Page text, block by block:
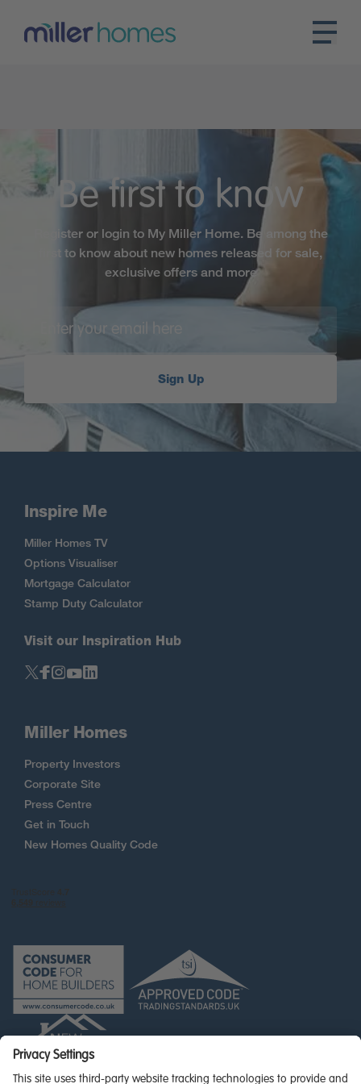
Be first to know
Register or login to My Miller Home. Be among the
first to know about new homes released for sale,
exclusive offers and more
Sign Up
Inspire Me
Miller Homes TV
Options Visualiser
Mortgage Calculator
Stamp Duty Calculator
Visit our Inspiration Hub
Miller Homes
Property Investors
Corporate Site
Press Centre
Get in Touch
New Homes Quality Code